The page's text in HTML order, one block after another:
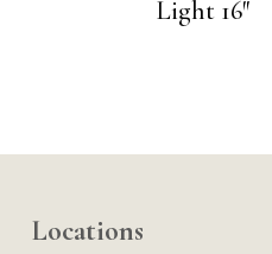
Light 16″
Locations